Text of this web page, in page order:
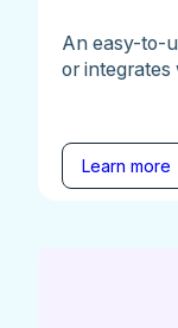
An easy-to-
or integrates
Learn more